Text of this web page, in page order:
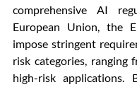
comprehensive AI
European Union, the
impose stringent
risk categories, ranging
high-risk applications.